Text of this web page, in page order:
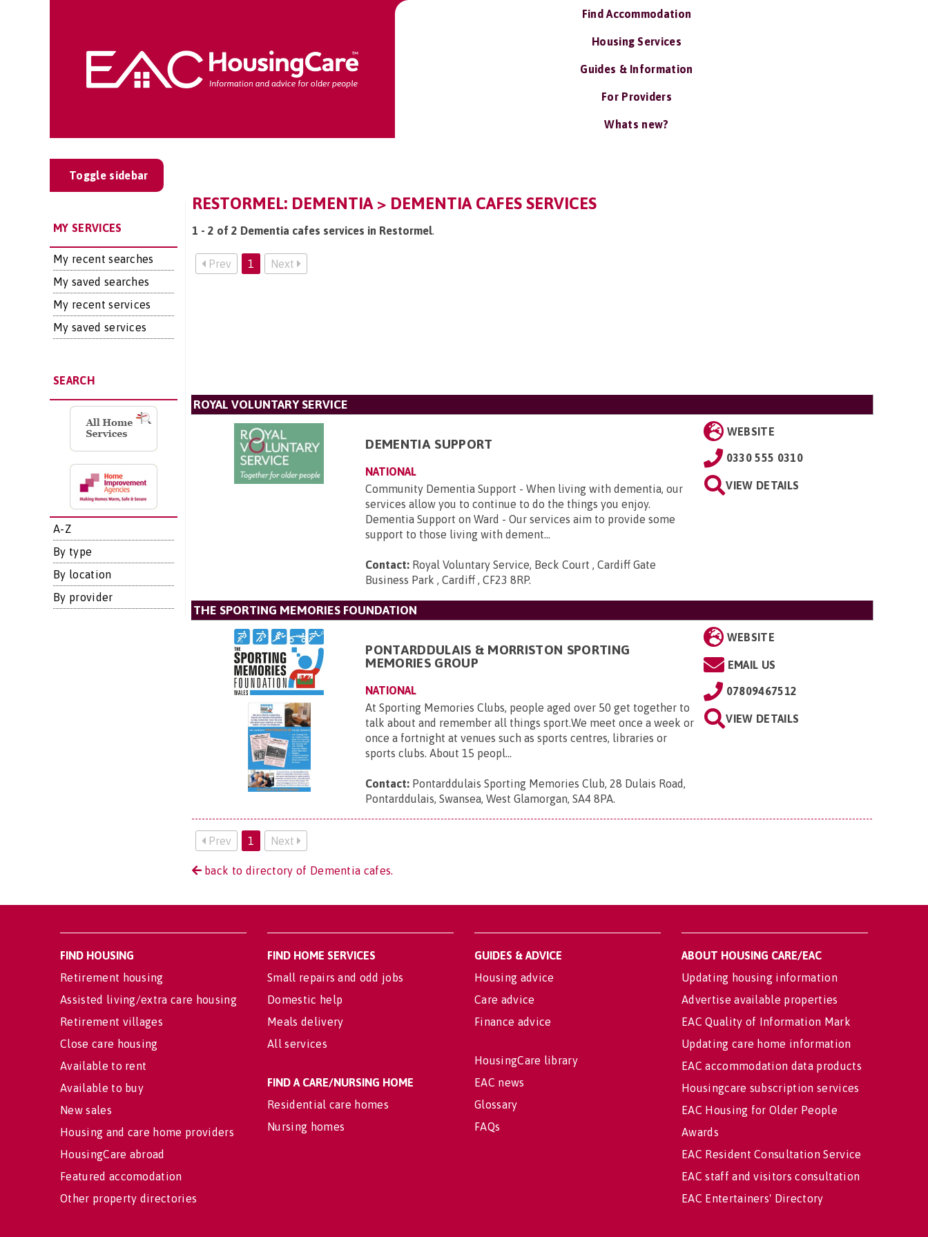
Find Accommodation
Housing Services
Guides & Information
For Providers
Whats new?
Toggle sidebar
MY SERVICES
My recent searches
My saved searches
My recent services
My saved services
SEARCH
A-Z
By type
By location
By provider
RESTORMEL: DEMENTIA > DEMENTIA CAFES SERVICES
1 - 2 of 2 Dementia cafes services in Restormel.
Prev 1 Next
ROYAL VOLUNTARY SERVICE
DEMENTIA SUPPORT
NATIONAL
Community Dementia Support - When living with dementia, our
services allow you to continue to do the things you enjoy.
Dementia Support on Ward - Our services aim to provide some
support to those living with dement...
Contact: Royal Voluntary Service, Beck Court , Cardiff Gate
Business Park , Cardiff , CF23 8RP.
WEBSITE
0330 555 0310
VIEW DETAILS
THE SPORTING MEMORIES FOUNDATION
PONTARDDULAIS & MORRISTON SPORTING
MEMORIES GROUP
NATIONAL
At Sporting Memories Clubs, people aged over 50 get together to
talk about and remember all things sport.We meet once a week or
once a fortnight at venues such as sports centres, libraries or
sports clubs. About 15 peopl...
Contact: Pontarddulais Sporting Memories Club, 28 Dulais Road,
Pontarddulais, Swansea, West Glamorgan, SA4 8PA.
WEBSITE
EMAIL US
07809467512
VIEW DETAILS
Prev 1 Next
back to directory of Dementia cafes.
FIND HOUSING
Retirement housing
Assisted living/extra care housing
Retirement villages
Close care housing
Available to rent
Available to buy
New sales
Housing and care home providers
HousingCare abroad
Featured accomodation
Other property directories
FIND HOME SERVICES
Small repairs and odd jobs
Domestic help
Meals delivery
All services
FIND A CARE/NURSING HOME
Residential care homes
Nursing homes
GUIDES & ADVICE
Housing advice
Care advice
Finance advice
HousingCare library
EAC news
Glossary
FAQs
ABOUT HOUSING CARE/EAC
Updating housing information
Advertise available properties
EAC Quality of Information Mark
Updating care home information
EAC accommodation data products
Housingcare subscription services
EAC Housing for Older People
Awards
EAC Resident Consultation Service
EAC staff and visitors consultation
EAC Entertainers' Directory